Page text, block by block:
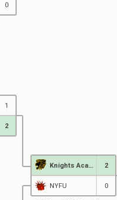
0
1
2
2
NYFU 0